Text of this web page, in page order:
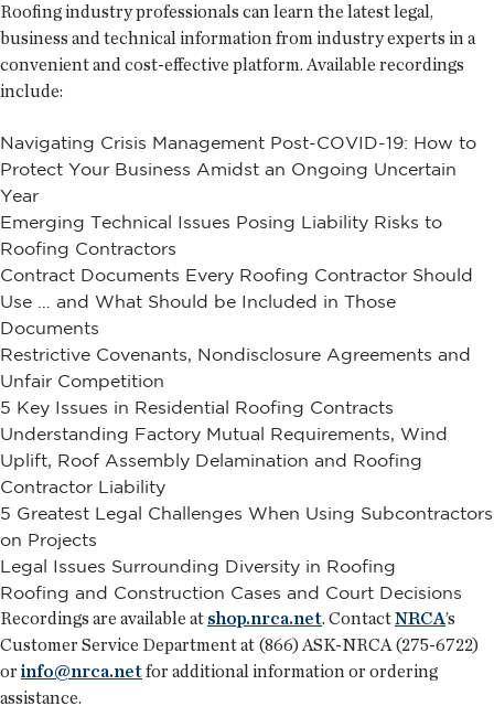
Roofing industry professionals can learn the latest legal,
business and technical information from industry experts in a
convenient and cost-effective platform. Available recordings
include:
Navigating Crisis Management Post-COVID-19: How to
Protect Your Business Amidst an Ongoing Uncertain
Year
Emerging Technical Issues Posing Liability Risks to
Roofing Contractors
Contract Documents Every Roofing Contractor Should
Use … and What Should be Included in Those
Documents
Restrictive Covenants, Nondisclosure Agreements and
Unfair Competition
5 Key Issues in Residential Roofing Contracts
Understanding Factory Mutual Requirements, Wind
Uplift, Roof Assembly Delamination and Roofing
Contractor Liability
5 Greatest Legal Challenges When Using Subcontractors
on Projects
Legal Issues Surrounding Diversity in Roofing
Roofing and Construction Cases and Court Decisions
Recordings are available at shop.nrca.net. ContactNRCA’s
Customer Service Department at (866) ASK-NRCA (275-6722)
or info@nrca.netfor additional information or ordering
assistance.